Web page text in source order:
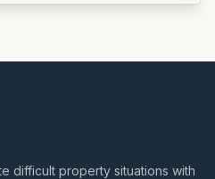
difficult property situations with